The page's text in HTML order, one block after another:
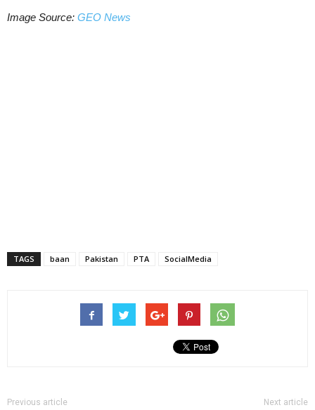
Image Source: GEO News
TAGS baan Pakistan PTA SocialMedia
Previous article Next article